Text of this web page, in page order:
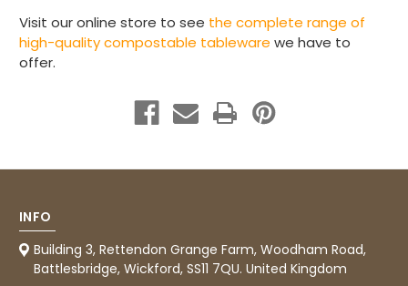
Visit our online store to see the complete range of
high-quality compostable tableware we have to
offer.
INFO
Building 3, Rettendon Grange Farm, Woodham Road,
Battlesbridge, Wickford, SS11 7QU. United Kingdom
Carolyn W
Verified Customer
Helpful ? Yes Share
Facebook
Good products but terrible delivery
Helpful? Yes Share
Facebook
1 month ago